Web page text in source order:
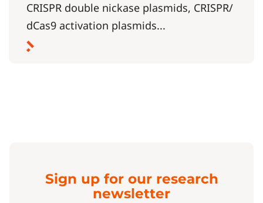
CRISPR double nickase plasmids, CRISPR/
dCas9 activation plasmids...
Sign up for our research
newsletter